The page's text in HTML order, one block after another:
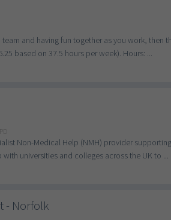
and having fun together as you work, then
based on 37.5 hours per week). Hours: ...
Non-Medical Help (NMH) provider
universities and colleges across the UK to ...
- Norfolk